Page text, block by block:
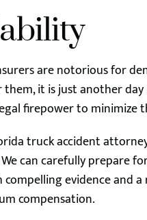
are notorious for
it is just another day
firepower to minimize
truck accident
can carefully prepare
evidence and
compensation.